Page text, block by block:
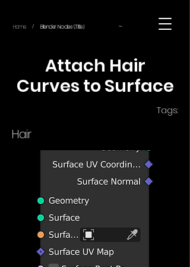
Home / Blender Nodes (Title) ~
Attach Hair
Curves to Surface
Tags:
Hair